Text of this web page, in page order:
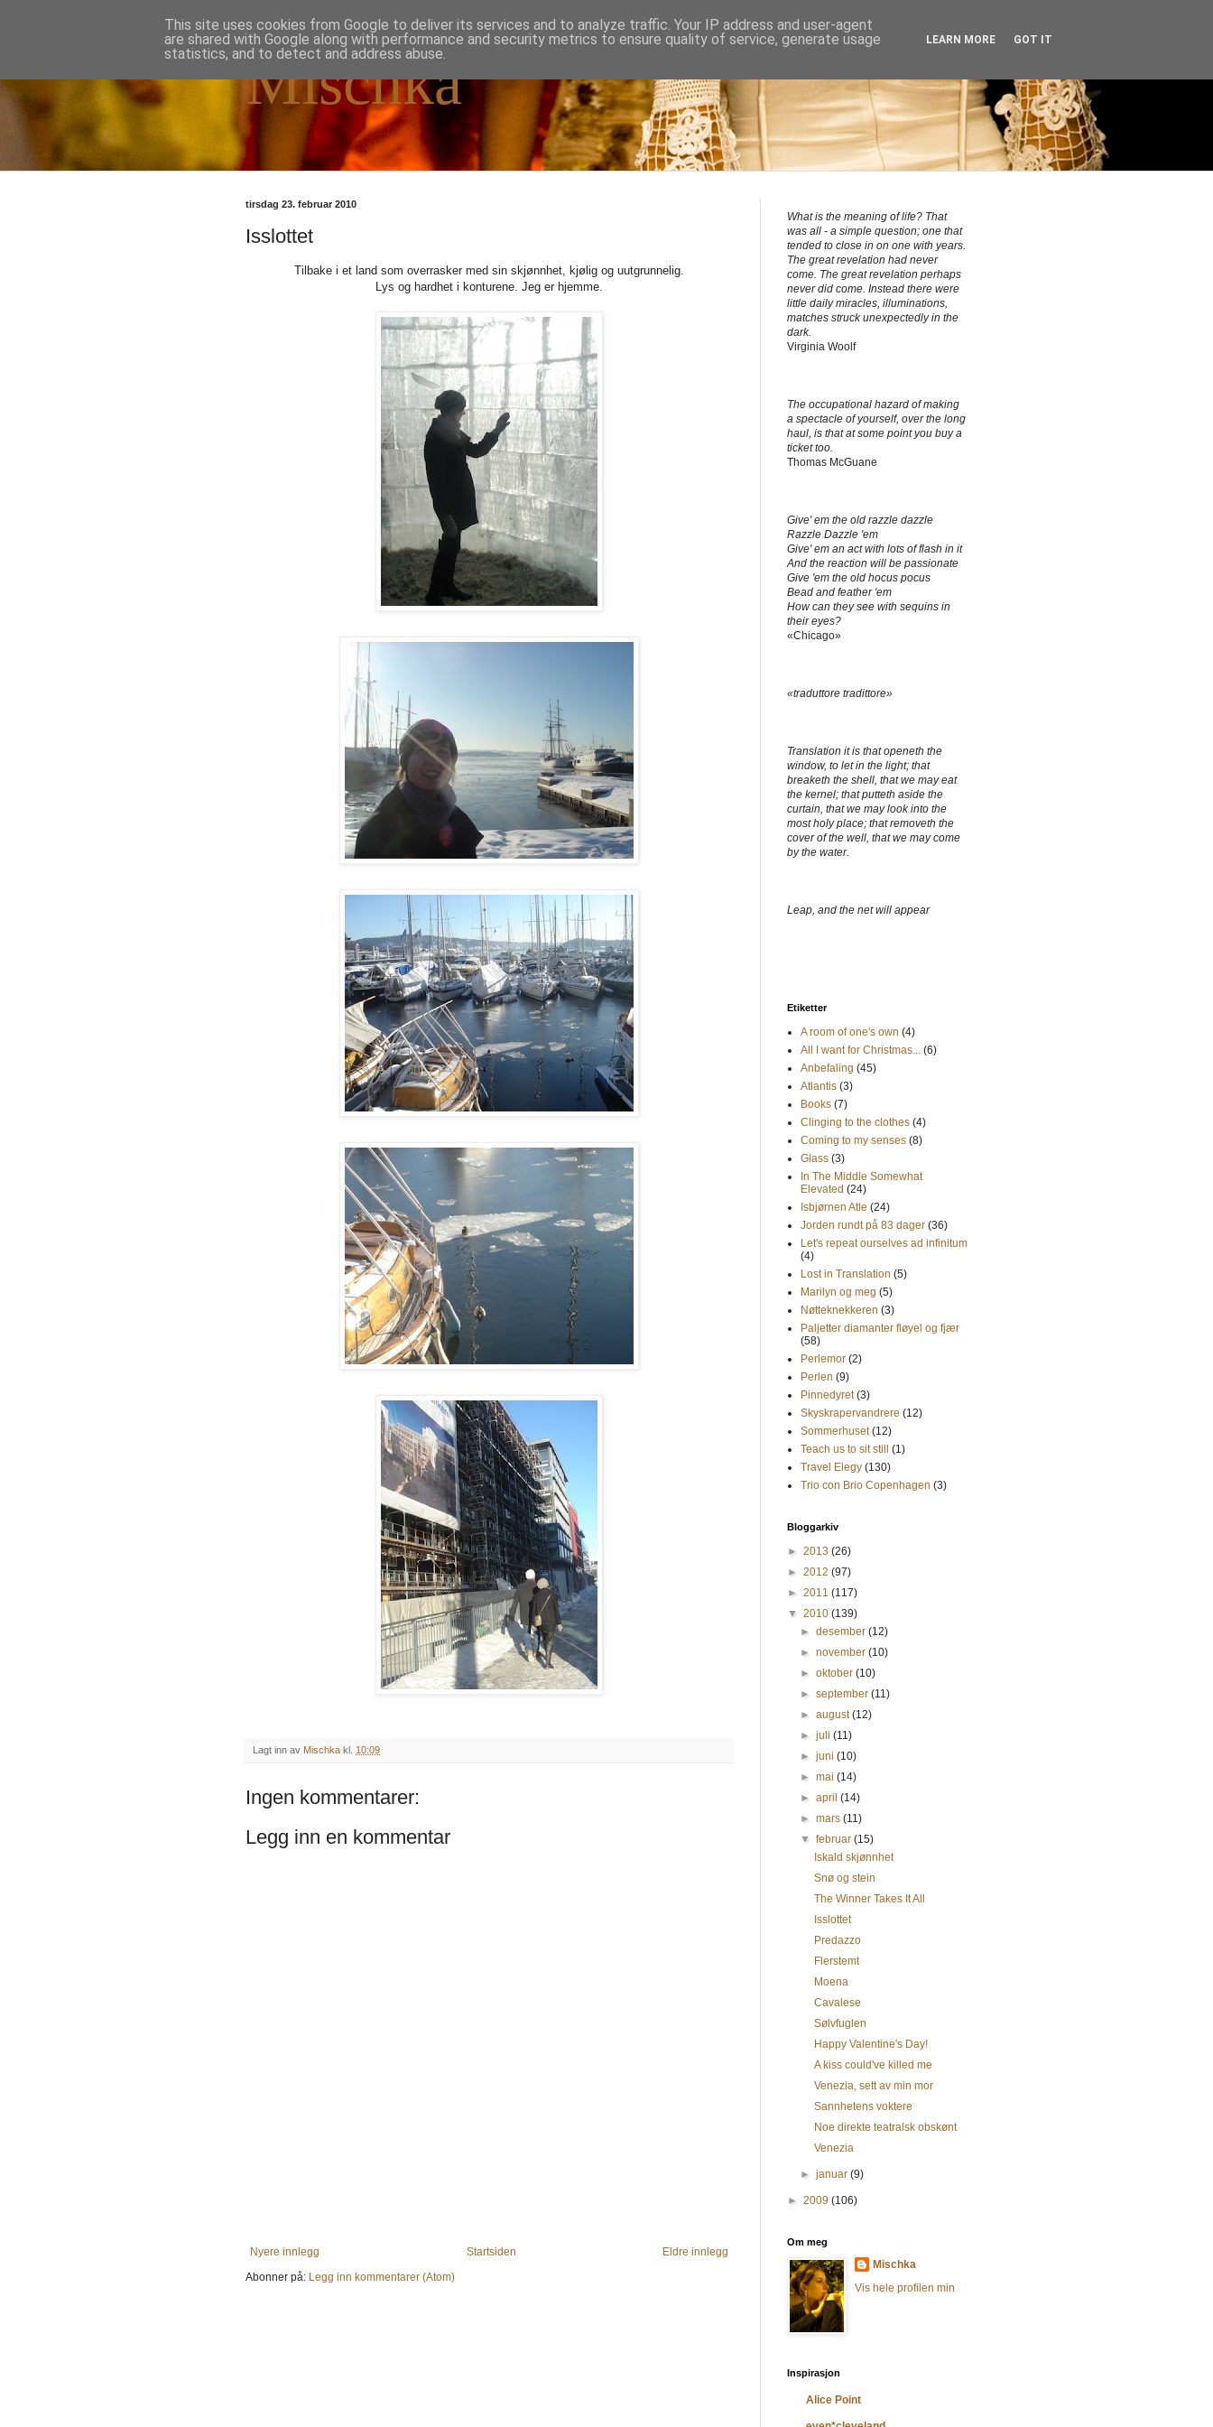
Mischka
tirsdag 23. februar 2010
Isslottet
Tilbake i et land som overrasker med sin skjønnhet, kjølig og uutgrunnelig.
Lys og hardhet i konturene. Jeg er hjemme.
Lagt inn av Mischka kl. 10:09
Ingen kommentarer:
Legg inn en kommentar
Nyere innlegg Eldre innlegg
Startsiden
Abonner på: Legg inn kommentarer (Atom)
What is the meaning of life? That
was all - a simple question; one that
tended to close in on one with years.
The great revelation had never
come. The great revelation perhaps
never did come. Instead there were
little daily miracles, illuminations,
matches struck unexpectedly in the
dark.
Virginia Woolf
The occupational hazard of making
a spectacle of yourself, over the long
haul, is that at some point you buy a
ticket too.
Thomas McGuane
Give' em the old razzle dazzle
Razzle Dazzle 'em
Give' em an act with lots of flash in it
And the reaction will be passionate
Give 'em the old hocus pocus
Bead and feather 'em
How can they see with sequins in
their eyes?
«Chicago»
«traduttore tradittore»
Translation it is that openeth the
window, to let in the light; that
breaketh the shell, that we may eat
the kernel; that putteth aside the
curtain, that we may look into the
most holy place; that removeth the
cover of the well, that we may come
by the water.
Leap, and the net will appear
Etiketter
A room of one's own (4)
All I want for Christmas... (6)
Anbefaling (45)
Atlantis (3)
Books (7)
Clinging to the clothes (4)
Coming to my senses (8)
Glass (3)
In The Middle Somewhat
Elevated (24)
Isbjørnen Atle (24)
Jorden rundt på 83 dager (36)
Let's repeat ourselves ad infinitum
(4)
Lost in Translation (5)
Marilyn og meg (5)
Nøtteknekkeren (3)
Paljetter diamanter fløyel og fjær
(58)
Perlemor (2)
Perlen (9)
Pinnedyret (3)
Skyskrapervandrere (12)
Sommerhuset (12)
Teach us to sit still
(1)
Travel Elegy (130)
Trio con Brio Copenhagen (3)
Bloggarkiv
► 2013 (26)
► 2012 (97)
► 2011 (117)
▼ 2010 (139)
►desember(12)
►november(10)
►oktober(10)
►september(11)
►august(12)
►juli(11)
►juni(10)
►mai(14)
►april(14)
►mars(11)
▼februar(15)
Iskald skjønnhet
Snø og stein
The Winner Takes It All
Isslottet
Predazzo
Flerstemt
Moena
Cavalese
Sølvfuglen
Happy Valentine's Day!
A kiss could've killed me
Venezia, sett av min mor
Sannhetens voktere
Noe direkte teatralsk obskønt
Venezia
►januar(9)
► 2009 (106)
Om meg
Mischka
Vis hele profilen min
Inspirasjon
Alice Point
This site uses cookies from Google to deliver its services and to analyze traffic. Your IP address and user-agent
are shared with Google along with performance and security metrics to ensure quality of service, generate usage
statistics, and to detect and address abuse.
LEARN MORE GOT IT